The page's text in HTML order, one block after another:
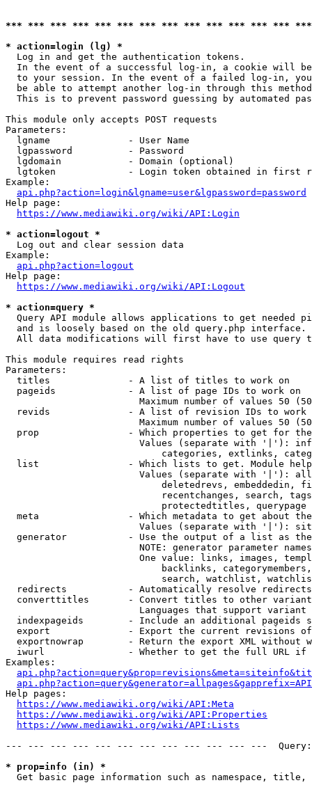
*** *** *** *** *** *** *** *** *** *** *** *** ***
* action=login (lg) *
  Log in and get the authentication tokens.
In the event of a successful log-in, a cookie will
to your session. In the event of a failed log-in,
be able to attempt another log-in through this
This is to prevent password guessing by automated
This module only accepts POST requests
Parameters:
  lgname              - User Name
  lgpassword          - Password
  lgdomain            - Domain (optional)
lgtoken             - Login token obtained in first
Example:
api.php?action=login&lgname=user&lgpassword=password
Help page:
https://www.mediawiki.org/wiki/API:Login
* action=logout *
  Log out and clear session data
Example:
api.php?action=logout
Help page:
https://www.mediawiki.org/wiki/API:Logout
* action=query *
Query API module allows applications to get needed
  and is loosely based on the old query.php interface.
All data modifications will first have to use query
This module requires read rights
Parameters:
  titles              - A list of titles to work on
  pageids             - A list of page IDs to work on
Maximum number of values 50
revids              - A list of revision IDs to work
Maximum number of values 50
prop                - Which properties to get for
Values (separate with '|'):
categories, extlinks,
list                - Which lists to get. Module
Values (separate with '|'):
deletedrevs, embeddedin,
recentchanges, search,
                            protectedtitles, querypage
meta                - Which metadata to get about
Values (separate with '|'):
generator           - Use the output of a list as
NOTE: generator parameter
One value: links, images,
backlinks,
search, watchlist,
  redirects           - Automatically resolve redirects
converttitles       - Convert titles to other
Languages that support
indexpageids        - Include an additional pageids
export              - Export the current revisions
exportnowrap        - Return the export XML without
iwurl               - Whether to get the full URL
Examples:
Help pages:
https://www.mediawiki.org/wiki/API:Meta
https://www.mediawiki.org/wiki/API:Properties
https://www.mediawiki.org/wiki/API:Lists
--- --- --- --- --- --- --- --- --- --- --- ---
* prop=info (in) *
Get basic page information such as namespace, title,